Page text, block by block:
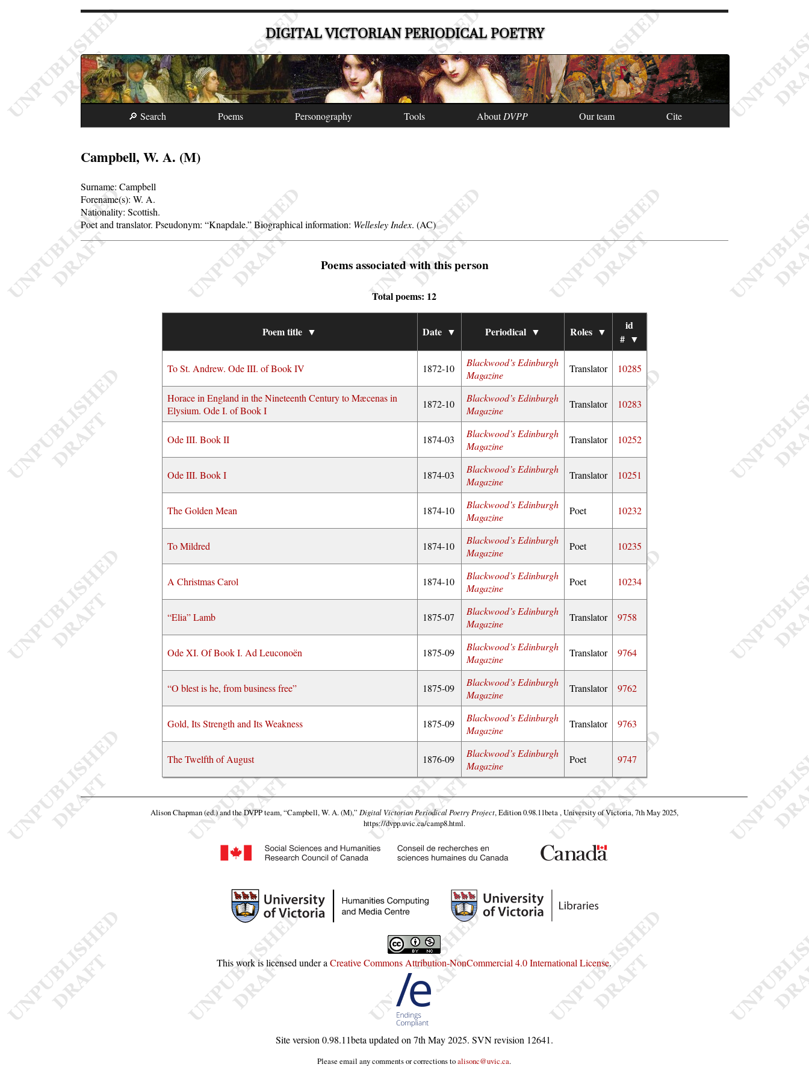
DIGITAL VICTORIAN PERIODICAL POETRY
🔎 Search Poems Personography Tools AboutDVPP Our team Cite
Campbell, W. A. (M)
Surname:Campbell
Forename(s):W. A.
Nationality: Scottish.
Poet and translator. Pseudonym: Knapdale. Biographical information: Wellesley Index. (AC)
Poems associated with this person
Total poems: 12
Poem title ▼ Date ▼ Periodical ▼ Roles ▼
id
# ▼
To St. Andrew. Ode III. of Book IV 1872-10
Blackwood’s Edinburgh
Magazine
Translator 10285
Horace in England in the Nineteenth Century to Mæcenas in
Elysium. Ode I. of Book I
1872-10
Blackwood’s Edinburgh
Magazine
Translator 10283
Ode III. Book II 1874-03
Blackwood’s Edinburgh
Magazine
Translator 10252
Ode III. Book I 1874-03
Blackwood’s Edinburgh
Magazine
Translator 10251
The Golden Mean 1874-10
Blackwood’s Edinburgh
Magazine
Poet 10232
To Mildred 1874-10
Blackwood’s Edinburgh
Magazine
Poet 10235
A Christmas Carol 1874-10
Blackwood’s Edinburgh
Magazine
Poet 10234
“Elia” Lamb 1875-07
Blackwood’s Edinburgh
Magazine
Translator 9758
Ode XI. Of Book I. Ad Leuconoën 1875-09
Blackwood’s Edinburgh
Magazine
Translator 9764
“O blest is he, from business free” 1875-09
Blackwood’s Edinburgh
Magazine
Translator 9762
Gold, Its Strength and Its Weakness 1875-09
Blackwood’s Edinburgh
Magazine
Translator 9763
The Twelfth of August 1876-09
Blackwood’s Edinburgh
Magazine
Poet 9747
Alison Chapman (ed.) and the DVPP team,“Campbell, W. A. (M),” Digital Victorian Periodical Poetry Project, Edition 0.98.11beta , University of Victoria, 7th May 2025,
https://dvpp.uvic.ca/camp8.html.
This work is licensed under aCreative Commons Attribution-NonCommercial 4.0 International License.
Site version0.98.11betaupdated on7th May 2025. SVN revision 12641.
Please email any comments or corrections toalisonc@uvic.ca.